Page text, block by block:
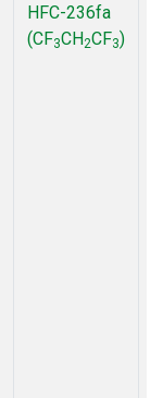
HFC-236fa
(CF3CH2CF3)